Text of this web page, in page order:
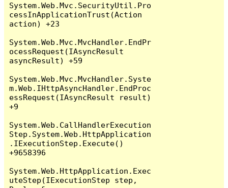
System.Web.Mvc.SecurityUtil.Pro
cessInApplicationTrust(Action
action) +23
System.Web.Mvc.MvcHandler.EndPr
ocessRequest(IAsyncResult
asyncResult) +59
System.Web.Mvc.MvcHandler.Syste
m.Web.IHttpAsyncHandler.EndProc
essRequest(IAsyncResult result)
+9
System.Web.CallHandlerExecution
Step.System.Web.HttpApplication
.IExecutionStep.Execute()
+9658396
System.Web.HttpApplication.Exec
uteStep(IExecutionStep step,